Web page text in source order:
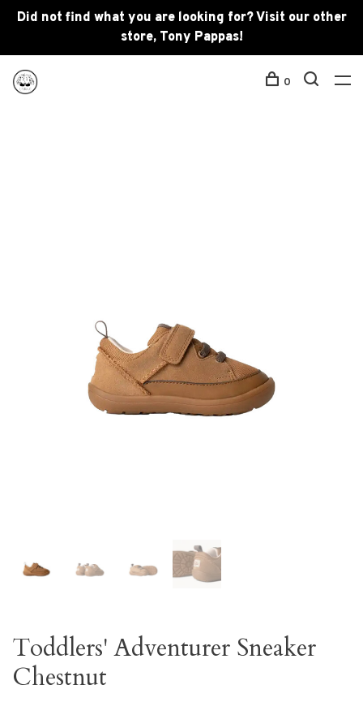
Did not find what you are looking for? Visit our other
store, Tony Pappas!
0
Toddlers' Adventurer Sneaker
Chestnut